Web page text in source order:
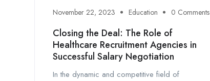
November 22, 2023 Education 0 Comments
Closing the Deal: The Role of
Healthcare Recruitment Agencies in
Successful Salary Negotiation
In the dynamic and competitive field of